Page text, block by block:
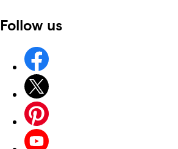
Follow us